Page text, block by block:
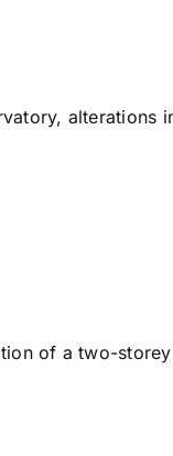
alterations
of a two-